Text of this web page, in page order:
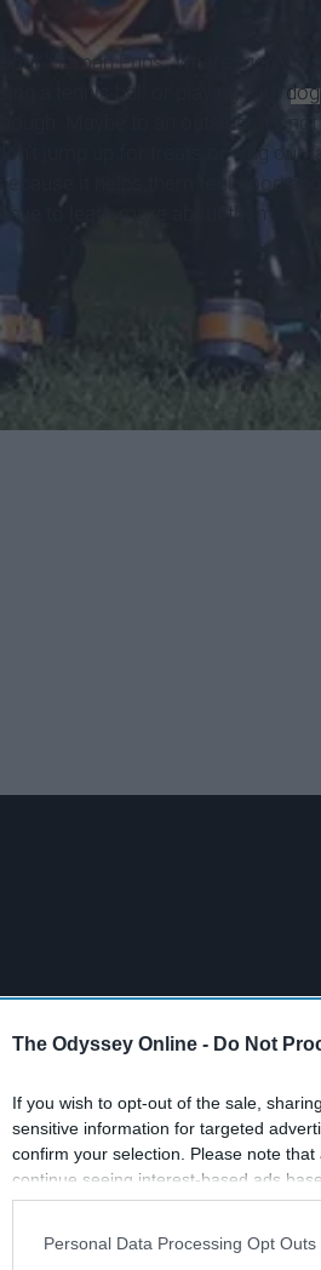
The Odyssey Online - Do Not
If you wish to opt-out of the sale,
sensitive information for targeted
confirm your selection. Please note
continue seeing interest-based ads
information disclosed to third parties
participants. This information may also
Personal Data Processing Opt Outs
'Human Pups', where men
a tennis ball or playing with
dog
Maybe to an outsider it's
jump up for treats or wag our
it helps them feel good
to learn more about them.